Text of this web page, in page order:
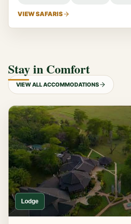
VIEW SAFARIS
Stay in Comfort
VIEW ALL ACCOMMODATIONS
Lodge